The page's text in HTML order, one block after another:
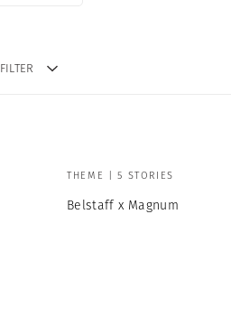
FILTER
THEME | 5 STORIES
Belstaff x Magnum